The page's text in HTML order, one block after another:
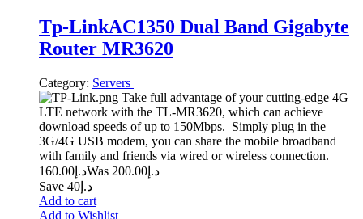
Tp-LinkAC1350 Dual Band Gigabyte
Router MR3620
Category: Servers |
Take full advantage of your cutting-edge 4G
LTE network with the TL-MR3620, which can achieve
download speeds of up to 150Mbps. Simply plug in the
3G/4G USB modem, you can share the mobile broadband
with family and friends via wired or wireless connection.
د.إ 160.00 Was د.إ 200.00
Save د.إ40
Add to cart
Add to Wishlist